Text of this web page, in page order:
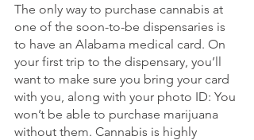
The only way to purchase cannabis at
one of the soon-to-be dispensaries is
to have an Alabama medical card. On
your first trip to the dispensary, you’ll
want to make sure you bring your card
with you, along with your photo ID: You
won’t be able to purchase marijuana
without them. Cannabis is highly